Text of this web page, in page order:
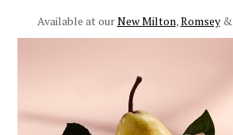
Available at ourNew Milton,Romsey&